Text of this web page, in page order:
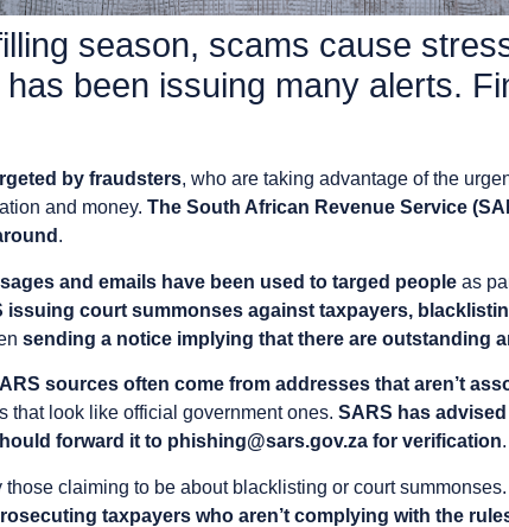
season, scams cause
been issuing many alerts.
by fraudsters, who are taking advantage of the
and money. The South African Revenue Service
.
and emails have been used to targed people as
issuing court summonses against taxpayers,
sending a notice implying that there are outstanding
sources often come from addresses that aren’t
that look like official government ones. SARS has
forward it to phishing@sars.gov.za for verification.
those claiming to be about blacklisting or court
taxpayers who aren’t complying with the